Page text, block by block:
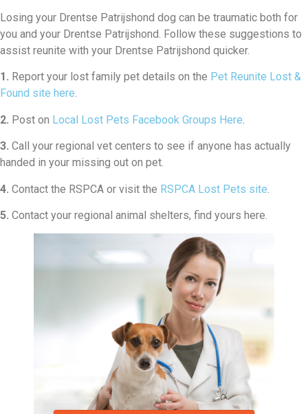
Losing your Drentse Patrijshond dog can be traumatic both for
you and your Drentse Patrijshond. Follow these suggestions to
assist reunite with your Drentse Patrijshond quicker.
1. Report your lost family pet details on the Pet Reunite Lost &
Found site here.
2. Post on Local Lost Pets Facebook Groups Here.
3. Call your regional vet centers to see if anyone has actually
handed in your missing out on pet.
4. Contact the RSPCA or visit the RSPCA Lost Pets site
5. Contact your regional animal shelters, find yours here.